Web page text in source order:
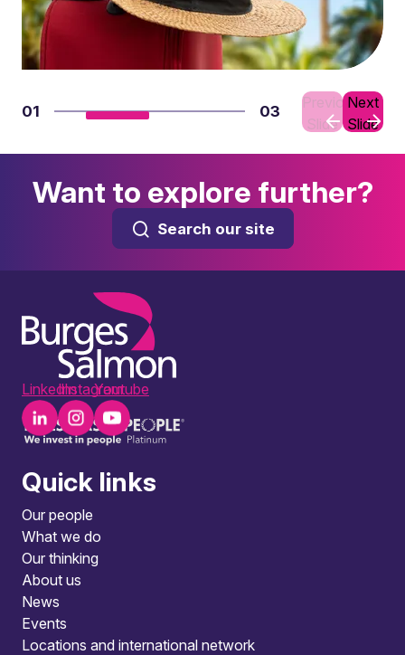
01 03
Previous
Slide
Next
Slide
Want to explore further?
Search our site
LinkedInInstagramYoutube
Quick links
Our people
What we do
Our thinking
About us
News
Events
Locations and international network